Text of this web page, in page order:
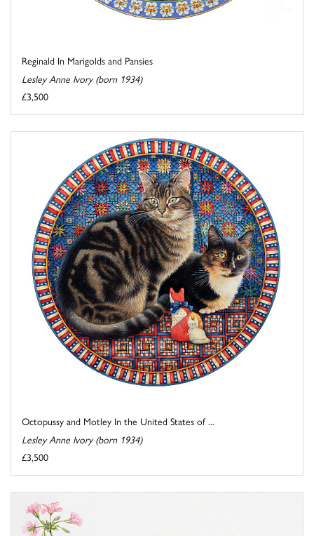
Reginald In Marigolds and Pansies
Lesley Anne Ivory (born 1934)
£3,500
Octopussy and Motley In the United States of ...
Lesley Anne Ivory (born 1934)
£3,500